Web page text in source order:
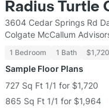
Radius Turtle
3604 Cedar Springs Rd
Colgate McCallum
1 Bedroom 1 Bath
Sample Floor Plans
727 Sq Ft 1/1 for $1,720
865 Sq Ft 1/1 for $1,964